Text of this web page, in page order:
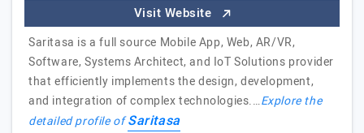
Visit Website
Saritasa is a full source Mobile App, Web, AR/VR,
Software, Systems Architect, and IoT Solutions provider
that efficiently implements the design, development,
and integration of complex technologies.…Explore the
detailed profile ofSaritasa